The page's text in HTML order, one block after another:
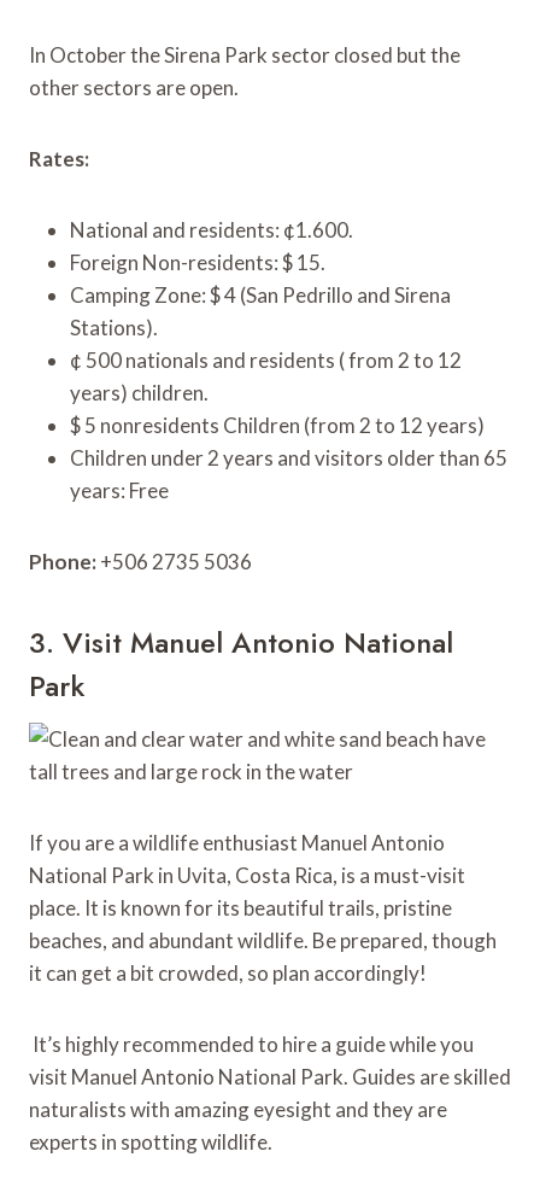
In October the Sirena Park sector closed but the
other sectors are open.
Rates:
National and residents: ¢1.600.
Foreign Non-residents: $ 15.
Camping Zone: $ 4 (San Pedrillo and Sirena
Stations).
¢ 500 nationals and residents ( from 2 to 12
years) children.
$ 5 nonresidents Children (from 2 to 12 years)
Children under 2 years and visitors older than 65
years: Free
Phone: +506 2735 5036
3. Visit Manuel Antonio National
Park
If you are a wildlife enthusiast Manuel Antonio
National Park in Uvita, Costa Rica, is a must-visit
place. It is known for its beautiful trails, pristine
beaches, and abundant wildlife. Be prepared, though
it can get a bit crowded, so plan accordingly!
It’s highly recommended to hire a guide while you
visit Manuel Antonio National Park. Guides are skilled
naturalists with amazing eyesight and they are
experts in spotting wildlife.